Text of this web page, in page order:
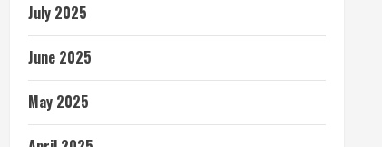
July 2025
June 2025
May 2025